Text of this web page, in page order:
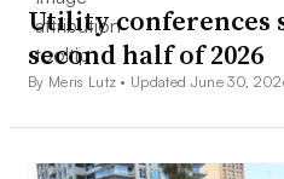
Utility conferences
second half of 2026
By Meris Lutz • Updated June 30,